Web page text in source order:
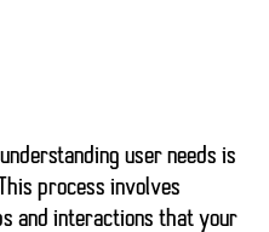
user needs is
process involves
and interactions that your